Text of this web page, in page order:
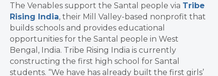
The Venables support the Santal people via Tribe
Rising India, their Mill Valley-based nonprofit that
builds schools and provides educational
opportunities for the Santal people in West
Bengal, India. Tribe Rising India is currently
constructing the first high school for Santal
students. “We have has already built the first girls’